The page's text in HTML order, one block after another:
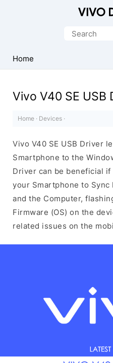
Driver
for
Search
Home
Vivo V40 SE USB
Home · Devices ·
Vivo V40 SE USB Driver
Smartphone to the
Driver can be beneficial
your Smartphone to
and the Computer,
Firmware (OS) on the
related issues on the